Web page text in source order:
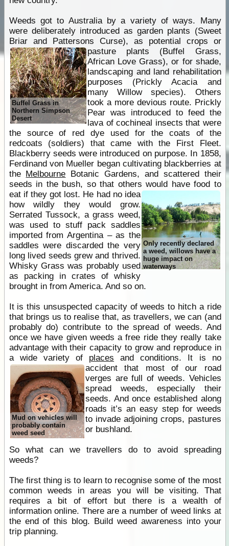
Weeds got to Australia by a variety of ways. Many
were deliberately introduced as garden plants (Sweet
Briar and Pattersons Curse), as potential crops or
pasture plants
Buffel Grass in
Northern Simpson
Desert
(Buffel Grass,
African Love Grass), or for shade,
landscaping and land rehabilitation
purposes (Prickly Acacia and
many Willow species). Others
took a more devious route. Prickly
Pear was introduced to feed the
lava of cochineal insects that were
the source of red dye used for the coats of the
redcoats (soldiers) that came with the First Fleet.
Blackberry seeds were introduced on purpose. In 1858,
Ferdinand von Mueller began cultivating blackberries at
the Melbourne Botanic Gardens, and scattered their
seeds in the bush, so that others would have food to
eat if they got lost.
Only recently declared
a weed, willows have a
huge impact on
waterways
He had no idea
how wildly they would grow.
Serrated Tussock, a grass weed,
was used to stuff pack saddles
imported from Argentina – as the
saddles were discarded the very
long lived seeds grew and thrived.
Whisky Grass was probably used
as packing in crates of whisky
brought in from America. And so on.
It is this unsuspected capacity of weeds to hitch a ride
that brings us to realise that, as travellers, we can (and
probably do) contribute to the spread of weeds. And
once we have given weeds a free ride they really take
advantage with their capacity to grow and reproduce in
a wide variety of places and conditions.
Mud on vehicles will
probably contain
weed seed
It is no
accident that most of our road
verges are full of weeds. Vehicles
spread weeds, especially their
seeds. And once established along
roads it’s an easy step for weeds
to invade adjoining crops, pastures
or bushland.
So what can we travellers do to avoid spreading
weeds?
The first thing is to learn to recognise some of the most
common weeds in areas you will be visiting. That
requires a bit of effort but there is a wealth of
information online. There are a number of weed links at
the end of this blog. Build weed awareness into your
trip planning.